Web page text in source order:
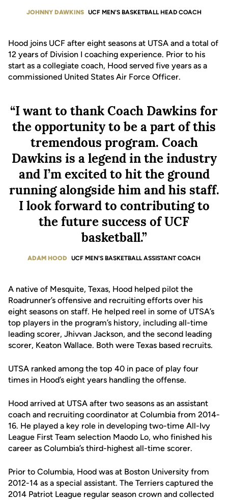
JOHNNY DAWKINS UCF MEN'S BASKETBALL HEAD COACH
Hood joins UCF after eight seasons at UTSA and a total of
12 years of Division I coaching experience. Prior to his
start as a collegiate coach, Hood served five years as a
commissioned United States Air Force Officer.
“I want to thank Coach Dawkins for
the opportunity to be a part of this
tremendous program. Coach
Dawkins is a legend in the industry
and I’m excited to hit the ground
running alongside him and his staff.
I look forward to contributing to
the future success of UCF
basketball.”
ADAM HOOD UCF MEN'S BASKETBALL ASSISTANT COACH
A native of Mesquite, Texas, Hood helped pilot the
Roadrunner’s offensive and recruiting efforts over his
eight seasons on staff. He helped reel in some of UTSA’s
top players in the program’s history, including all-time
leading scorer, Jhivvan Jackson, and the second leading
scorer, Keaton Wallace. Both were Texas based recruits.
UTSA ranked among the top 40 in pace of play four
times in Hood’s eight years handling the offense.
Hood arrived at UTSA after two seasons as an assistant
coach and recruiting coordinator at Columbia from 2014-
16. He played a key role in developing two-time All-Ivy
League First Team selection Maodo Lo, who finished his
career as Columbia’s third-highest all-time scorer.
Prior to Columbia, Hood was at Boston University from
2012-14 as a special assistant. The Terriers captured the
2014 Patriot League regular season crown and collected